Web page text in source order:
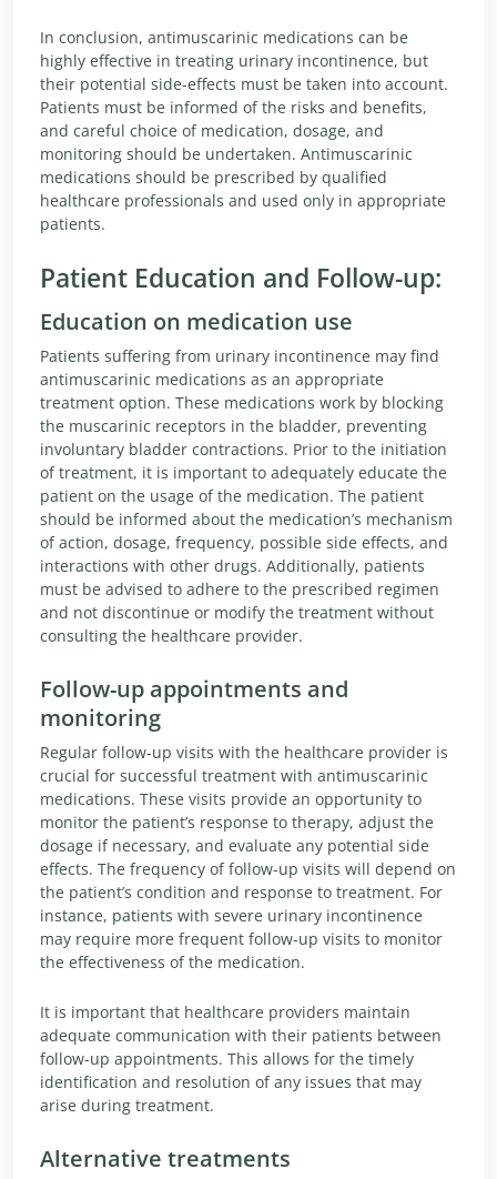
In conclusion, antimuscarinic medications can be
highly effective in treating urinary incontinence, but
their potential side-effects must be taken into account.
Patients must be informed of the risks and benefits,
and careful choice of medication, dosage, and
monitoring should be undertaken. Antimuscarinic
medications should be prescribed by qualified
healthcare professionals and used only in appropriate
patients.
Patient Education and Follow-up:
Education on medication use
Patients suffering from urinary incontinence may find
antimuscarinic medications as an appropriate
treatment option. These medications work by blocking
the muscarinic receptors in the bladder, preventing
involuntary bladder contractions. Prior to the initiation
of treatment, it is important to adequately educate the
patient on the usage of the medication. The patient
should be informed about the medication’s mechanism
of action, dosage, frequency, possible side effects, and
interactions with other drugs. Additionally, patients
must be advised to adhere to the prescribed regimen
and not discontinue or modify the treatment without
consulting the healthcare provider.
Follow-up appointments and
monitoring
Regular follow-up visits with the healthcare provider is
crucial for successful treatment with antimuscarinic
medications. These visits provide an opportunity to
monitor the patient’s response to therapy, adjust the
dosage if necessary, and evaluate any potential side
effects. The frequency of follow-up visits will depend on
the patient’s condition and response to treatment. For
instance, patients with severe urinary incontinence
may require more frequent follow-up visits to monitor
the effectiveness of the medication.
It is important that healthcare providers maintain
adequate communication with their patients between
follow-up appointments. This allows for the timely
identification and resolution of any issues that may
arise during treatment.
Alternative treatments